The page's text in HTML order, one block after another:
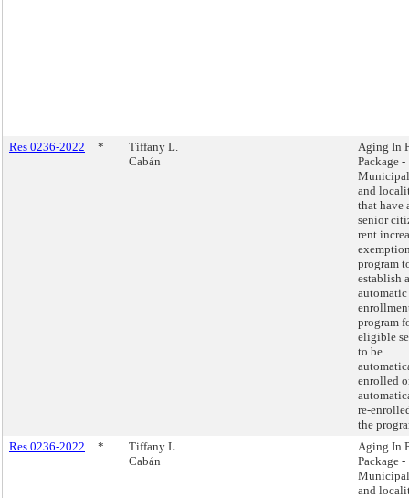
Res 0236-2022 *
Tiffany L.
Cabán
Aging In
Package -
and
that have
senior
rent
program
establish
automatic
program
eligible
to be
enrolled
re-
the
Res 0236-2022
*
Tiffany L.
Cabán
Aging In
Package -
and